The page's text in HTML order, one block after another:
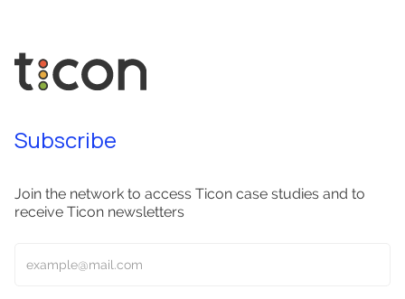
Subscribe
Join the network to access Ticon case studies and to
receive Ticon newsletters